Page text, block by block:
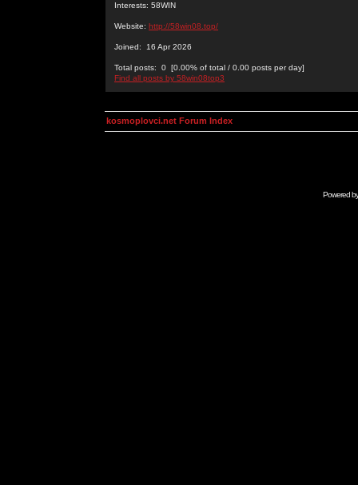
Interests: 58WIN
Website: http://58win08.top/
Joined: 16 Apr 2026
Total posts: 0 [0.00% of total / 0.00 posts per day]
Find all posts by 58win08top3
kosmoplovci.net Forum Index
Powered